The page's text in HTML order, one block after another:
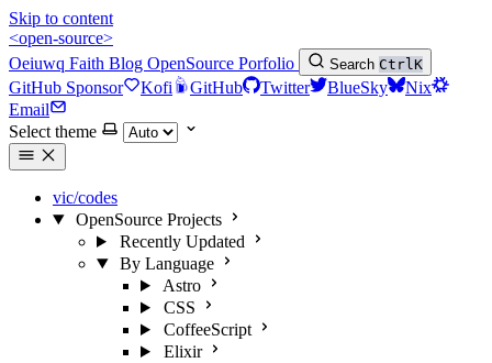
Skip to content
<open-source>
Oeiuwq Faith Blog OpenSource Porfolio Search CtrlK
GitHub Sponsor Kofi GitHub Twitter BlueSky
Nix
Email
Select theme
vic/codes
OpenSource Projects
Recently Updated
By Language
Astro
CSS
CoffeeScript
Elixir